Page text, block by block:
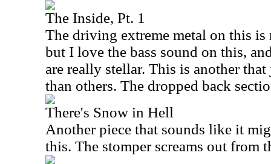
The Inside, Pt. 1
The driving extreme metal on this is
but I love the bass sound on this,
are really stellar. This is another
than others. The dropped back
There's Snow in Hell
Another piece that sounds like it
this. The stomper screams out from